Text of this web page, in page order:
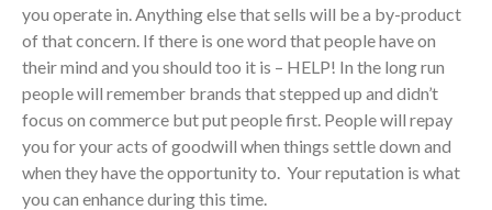
you operate in. Anything else that sells will be a by-product
of that concern. If there is one word that people have on
their mind and you should too it is – HELP! In the long run
people will remember brands that stepped up and didn’t
focus on commerce but put people first. People will repay
you for your acts of goodwill when things settle down and
when they have the opportunity to. Your reputation is what
you can enhance during this time.